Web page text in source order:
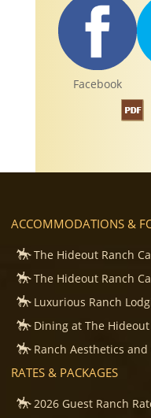
Facebook
ACCOMMODATIONS &
The Hideout Ranch
The Hideout Ranch
Luxurious Ranch
Dining at The Hideout
Ranch Aesthetics
RATES & PACKAGES
2026 Guest Ranch